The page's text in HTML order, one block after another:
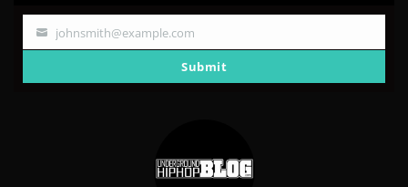
Your
johnsmith@example.com
Submit